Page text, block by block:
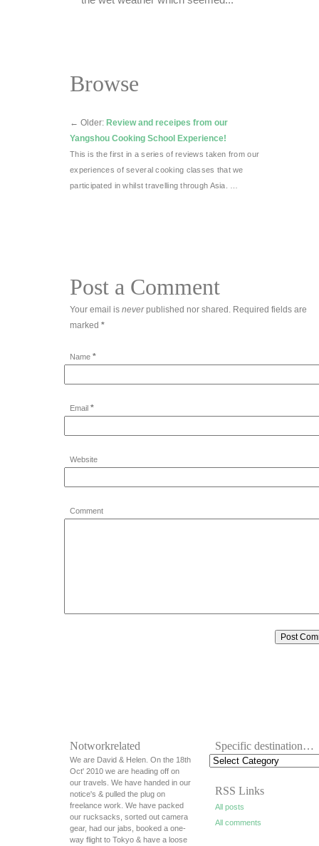
Browse
← Older: Review and receipes from our
Yangshou Cooking School Experience!
This is the first in a series of reviews taken from our
experiences of several cooking classes that we
participated in whilst travelling through Asia. …
Post a Comment
Your email is neverpublished nor shared. Required fields are
marked *
Name *
Email *
Website
Comment
Notworkrelated
We are David & Helen. On the 18th
Oct' 2010 we are heading off on
our travels. We have handed in our
notice's & pulled the plug on
freelance work. We have packed
our rucksacks, sorted out camera
gear, had our jabs, booked a one-
way flight to Tokyo & have a loose
Specific destination…
RSS Links
All posts
All comments